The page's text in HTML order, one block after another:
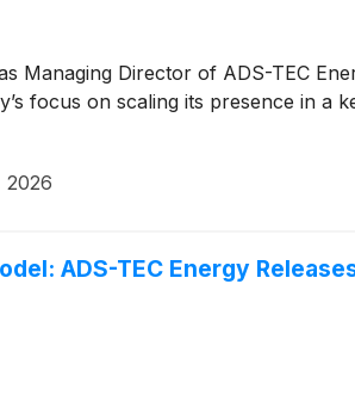
Managing Director of ADS-TEC
focus on scaling its presence in
2026
ADS-TEC Energy